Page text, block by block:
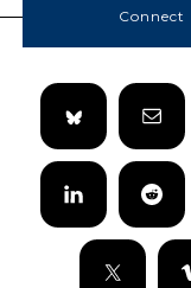
Connect